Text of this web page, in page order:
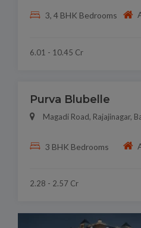
3, 4 BHK Bedrooms
6.01 - 10.45 Cr
Purva Blubelle
Magadi Road, Rajajinagar,
3 BHK Bedrooms
2.28 - 2.57 Cr